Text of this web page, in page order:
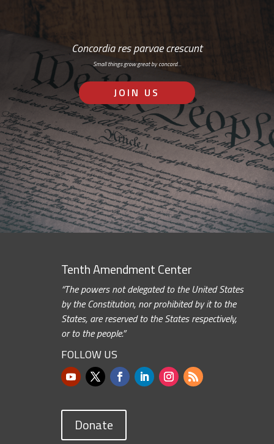
Concordia res parvae crescunt
Small things grow great by concord…
JOIN US
Tenth Amendment Center
“The powers not delegated to the United States
by the Constitution, nor prohibited by it to the
States, are reserved to the States respectively,
or to the people.”
FOLLOW US
Donate